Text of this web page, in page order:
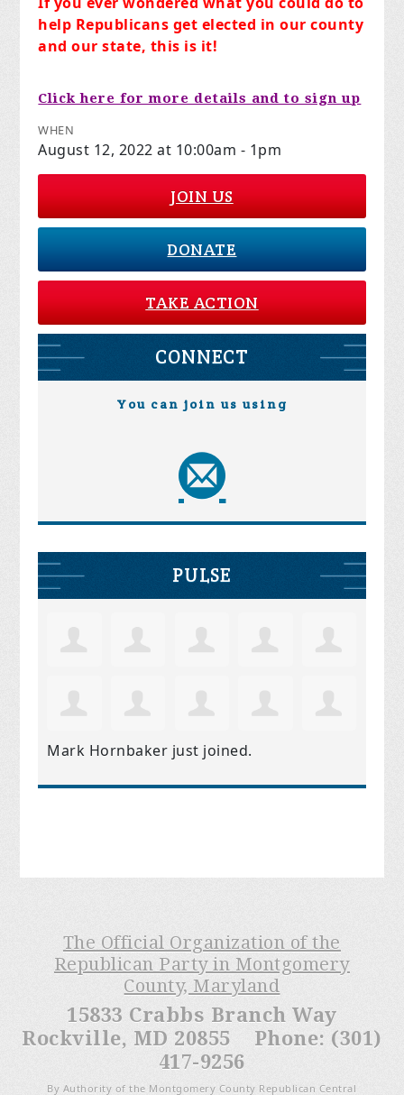
help Republicans get elected in our county
and our state, this is it!
Click here for more details and to sign up
WHEN
August 12, 2022 at 10:00am - 1pm
JOIN US
DONATE
TAKE ACTION
CONNECT
You can join us using
PULSE
Mark Hornbaker just joined.
The Official Organization of the
Republican Party in Montgomery
County, Maryland
15833 Crabbs Branch Way
Rockville, MD 20855 Phone: (301)
417-9256
By Authority of the Montgomery County Republican Central